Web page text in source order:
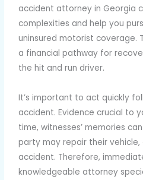
accident attorney in Georgia
complexities and help you
uninsured motorist coverage.
a financial pathway for
the hit and run driver.
It’s important to act quickly
accident. Evidence crucial to
time, witnesses’ memories
party may repair their vehicle,
accident. Therefore,
knowledgeable attorney